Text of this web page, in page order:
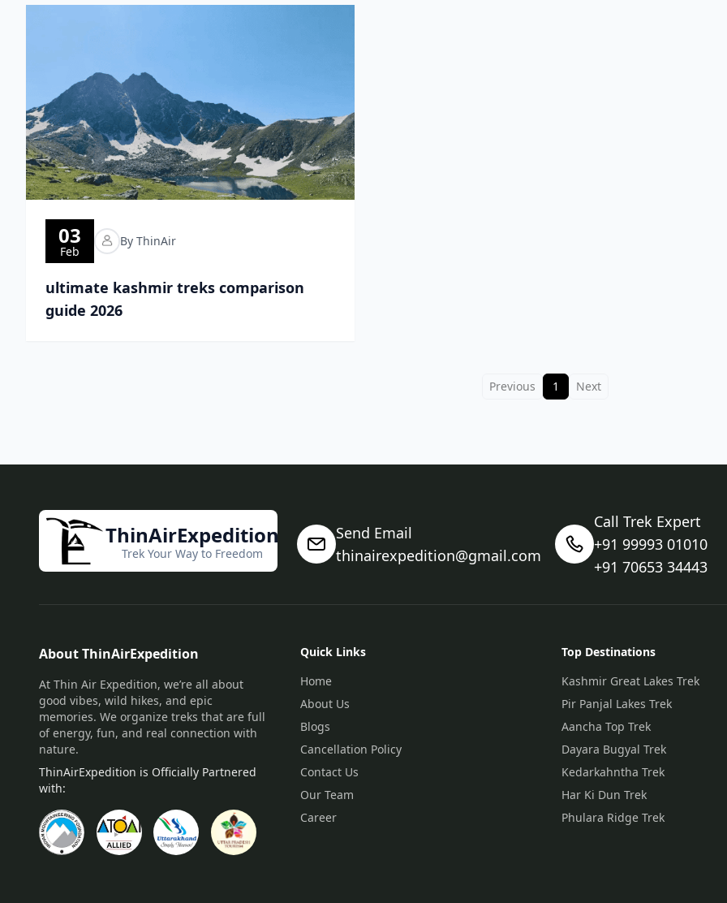
03
Feb
By ThinAir
ultimate kashmir treks comparison
guide 2026
Previous 1 Next
ThinAirExpedition
Trek Your Way to Freedom
Send Email
thinairexpedition@gmail.com
Call Trek Expert
+91 99993 01010
+91 70653 34443
About ThinAirExpedition
At Thin Air Expedition, we’re all about
good vibes, wild hikes, and epic
memories. We organize treks that are full
of energy, fun, and real connection with
nature.
ThinAirExpedition is Officially Partnered
with:
Quick Links
Home
About Us
Blogs
Cancellation Policy
Contact Us
Our Team
Career
Top Destinations
Kashmir Great Lakes Trek
Pir Panjal Lakes Trek
Aancha Top Trek
Dayara Bugyal Trek
Kedarkahntha Trek
Har Ki Dun Trek
Phulara Ridge Trek